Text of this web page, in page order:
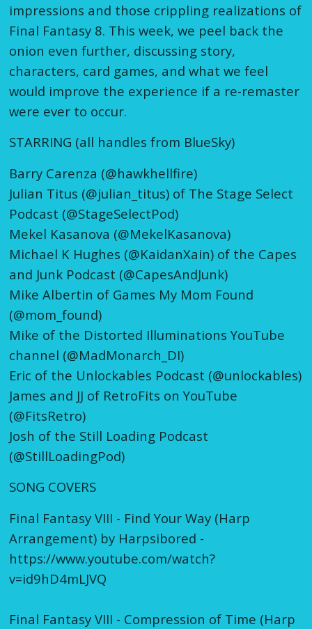
impressions and those crippling realizations of
Final Fantasy 8. This week, we peel back the
onion even further, discussing story,
characters, card games, and what we feel
would improve the experience if a re-remaster
were ever to occur.
STARRING (all handles from BlueSky)
Barry Carenza (@hawkhellfire)
Julian Titus (@julian_titus) of The Stage Select
Podcast (@StageSelectPod)
Mekel Kasanova (@MekelKasanova)
Michael K Hughes (@KaidanXain) of the Capes
and Junk Podcast (@CapesAndJunk)
Mike Albertin of Games My Mom Found
(@mom_found)
Mike of the Distorted Illuminations YouTube
channel (@MadMonarch_DI)
Eric of the Unlockables Podcast (@unlockables)
James and JJ of RetroFits on YouTube
(@FitsRetro)
Josh of the Still Loading Podcast
(@StillLoadingPod)
SONG COVERS
Final Fantasy VIII - Find Your Way (Harp
Arrangement) by Harpsibored -
https://www.youtube.com/watch?
v=id9hD4mLJVQ
Final Fantasy VIII - Compression of Time (Harp